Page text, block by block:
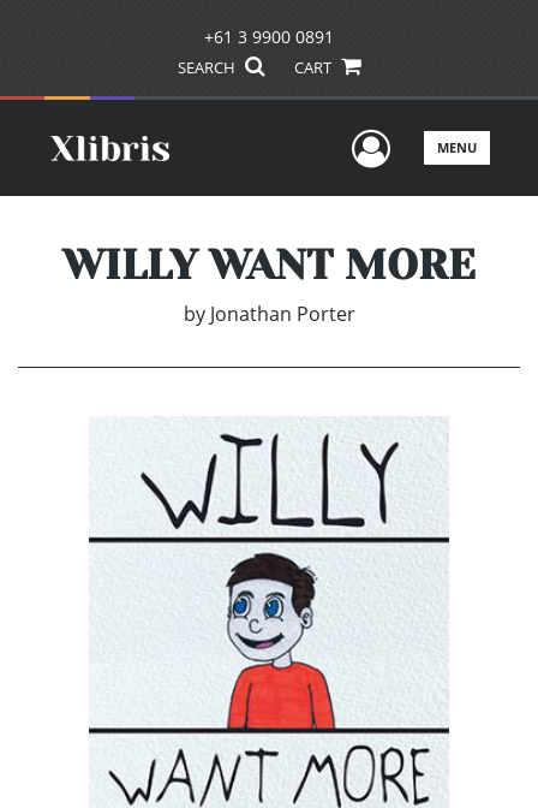
+61 3 9900 0891
SEARCH CART
UserMENU
WILLY WANT MORE
by Jonathan Porter